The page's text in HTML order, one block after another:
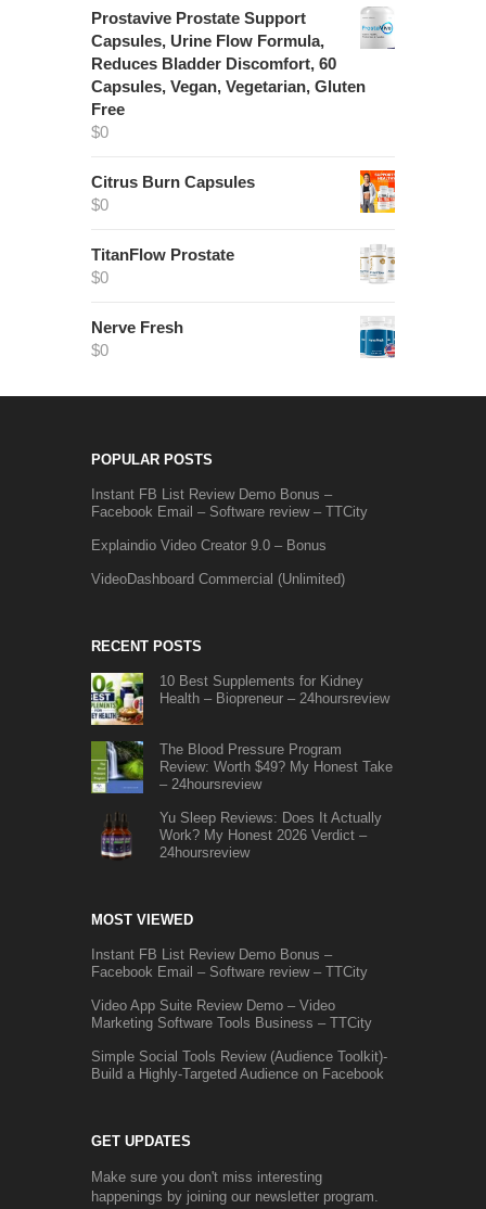
Prostavive Prostate Support
Capsules, Urine Flow Formula,
Reduces Bladder Discomfort, 60
Capsules, Vegan, Vegetarian, Gluten
Free
$0
Citrus Burn Capsules
$0
TitanFlow Prostate
$0
Nerve Fresh
$0
POPULAR POSTS
Instant FB List Review Demo Bonus –
Facebook Email – Software review – TTCity
Explaindio Video Creator 9.0 – Bonus
VideoDashboard Commercial (Unlimited)
RECENT POSTS
10 Best Supplements for Kidney
Health – Biopreneur – 24hoursreview
The Blood Pressure Program
Review: Worth $49? My Honest Take
– 24hoursreview
Yu Sleep Reviews: Does It Actually
Work? My Honest 2026 Verdict –
24hoursreview
MOST VIEWED
Instant FB List Review Demo Bonus –
Facebook Email – Software review – TTCity
Video App Suite Review Demo – Video
Marketing Software Tools Business – TTCity
Simple Social Tools Review (Audience Toolkit)-
Build a Highly-Targeted Audience on Facebook
GET UPDATES
Make sure you don't miss interesting
happenings by joining our newsletter program.